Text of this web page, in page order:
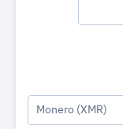
Monero (XMR)